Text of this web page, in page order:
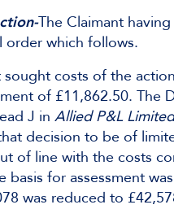
The Claimant
order which follows.
sought costs of the
of £11,862.50. The
J in Allied P&L
decision to be of
of line with the costs
for assessment
was reduced to